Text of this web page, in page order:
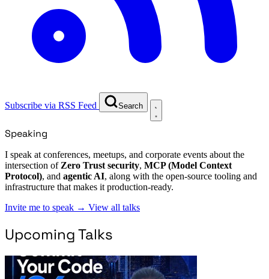
Subscribe via RSS Feed Search
Speaking
I speak at conferences, meetups, and corporate events about the
intersection ofZero Trust security, MCP (Model Context
Protocol), and agentic AI, along with the open-source tooling and
infrastructure that makes it production-ready.
Invite me to speak → View all talks
Upcoming Talks